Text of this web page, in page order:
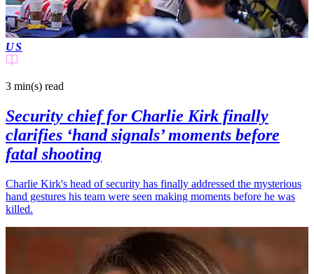
US
3 min(s) read
Security chief for Charlie Kirk finally
clarifies ‘hand signals’ moments before
fatal shooting
Charlie Kirk's head of security has finally addressed the mysterious
hand gestures his team were seen making moments before he was
killed.